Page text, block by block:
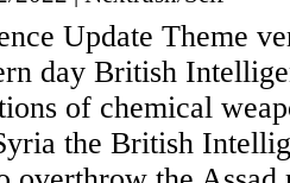
Update Theme
day British
of chemical
the British